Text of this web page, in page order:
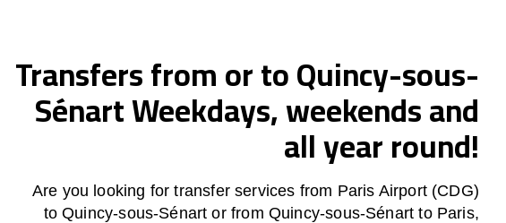
Transfers from or to Quincy-sous-
Sénart Weekdays, weekends and
all year round!
Are you looking for transfer services from Paris Airport (CDG)
to Quincy-sous-Sénart or from Quincy-sous-Sénart to Paris,